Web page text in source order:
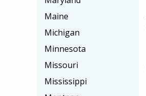
Maine
Michigan
Minnesota
Missouri
Mississippi